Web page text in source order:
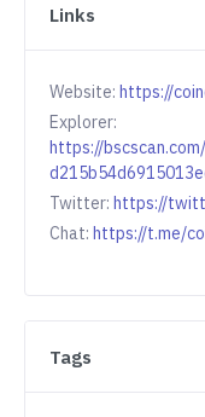
Links
Website: https://
Explorer:
https://
Twitter: https://
Chat: https://t.me/
Tags